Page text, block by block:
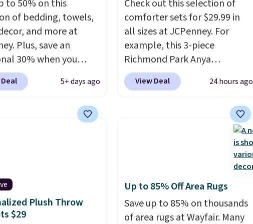
mattress if
with the one
to 50% on this
of bedding, towels,
and more at
Plus, save an
30% when you
code 1TEACHER at
We found these
which drop from $25
Curtain Set drops
to $29.99 to $20.99
code.
5+ days ago
Check out this selection of
comforter sets for $29.99 in
all sizes at JCPenney. For
example, this 3-piece
Richmond Park Anya
Comforter Set drops from
$125 to $29.99. This set
reversible comforter. Similar
sets sell elsewhere for $55 or
more. Also, this 3-piece Denise
Comforter Set drops from
We rarely see
comforter sets available in all
sizes at this price. Shipping is
free at $49 or when you
View Deal 24 hours ago
Plush Throw
$29
Up to 85% Off Area Rugs
Save up to 85% on thousands
of area rugs at Wayfair. Many